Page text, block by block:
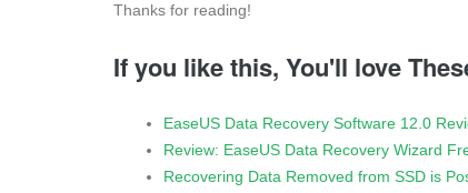
Thanks for reading!
If you like this, You'll love
EaseUS Data Recovery Software 12.0
Review: EaseUS Data Recovery Wizard
Recovering Data Removed from SSD is